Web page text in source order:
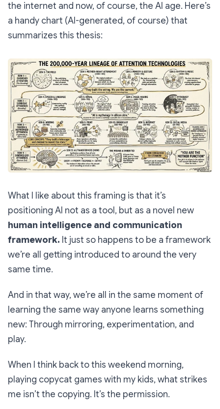
the internet and now, of course, the AI age. Here’s
a handy chart (AI-generated, of course) that
summarizes this thesis:
What I like about this framing is that it’s
positioning AI not as a tool, but as a novel new
human intelligence and communication
framework. It just so happens to be a framework
we’re all getting introduced to around the very
same time.
And in that way, we’re all in the same moment of
learning the same way anyone learns something
new: Through mirroring, experimentation, and
play.
When I think back to this weekend morning,
playing copycat games with my kids, what strikes
me isn’t the copying. It’s the permission.